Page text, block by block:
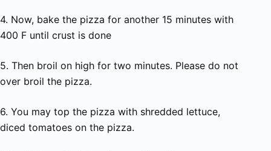
4. Now, bake the pizza for another 15 minutes with
400 F until crust is done
5. Then broil on high for two minutes. Please do not
over broil the pizza.
6. You may top the pizza with shredded lettuce,
diced tomatoes on the pizza.